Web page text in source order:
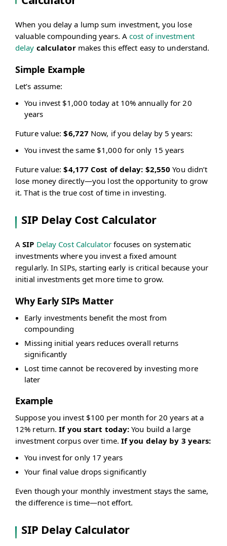
When you delay a lump sum investment, you lose
valuable compounding years. Acost of investment
delay calculatormakes this effect easy to understand.
Simple Example
Let’s assume:
You invest $1,000 today at 10% annually for 20
years
Future value:$6,727 Now, if you delay by 5 years:
You invest the same $1,000 for only 15 years
Future value:$4,177 Cost of delay: $2,550 You didn’t
lose money directly—you lost the opportunity to grow
it. That is the true cost of time in investing.
SIP Delay Cost Calculator
ASIP Delay Cost Calculatorfocuses on systematic
investments where you invest a fixed amount
regularly. In SIPs, starting early is critical because your
initial investments get more time to grow.
Why Early SIPs Matter
Early investments benefit the most from
compounding
Missing initial years reduces overall returns
significantly
Lost time cannot be recovered by investing more
later
Example
Suppose you invest $100 per month for 20 years at a
12% return.If you start today: You build a large
investment corpus over time. If you delay by 3 years:
You invest for only 17 years
Your final value drops significantly
Even though your monthly investment stays the same,
the difference is time—not effort.
SIP Delay Calculator